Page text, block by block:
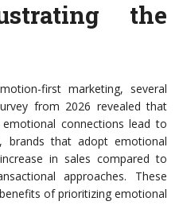
the
first marketing, several
from 2026 revealed that
connections lead to
brands that adopt emotional
in sales compared to
approaches. These
of prioritizing emotional